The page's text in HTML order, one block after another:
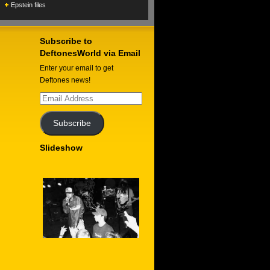
Epstein files
Subscribe to
DeftonesWorld via Email
Enter your email to get
Deftones news!
Email
Address
Subscribe
Slideshow